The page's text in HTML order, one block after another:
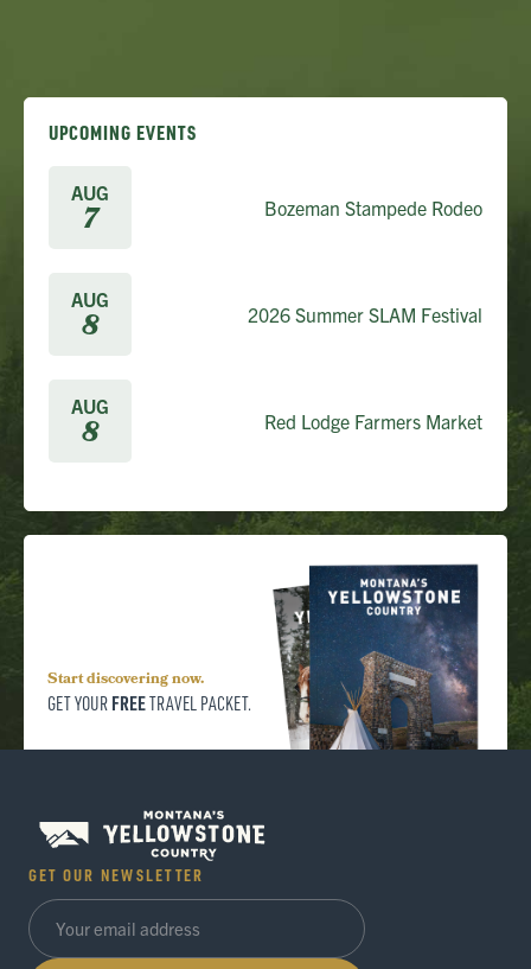
UPCOMING EVENTS
AUG
7 Bozeman Stampede Rodeo
AUG
8 2026 Summer SLAM Festival
AUG
8 Red Lodge Farmers Market
Start discovering now.
GET YOUR FREETRAVEL PACKET.
GET OUR NEWSLETTER